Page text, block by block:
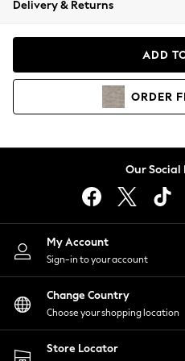
Coats & Jackets
Hoodies &
Lingerie
Nightwear
Shirts & Blouses
Shorts
Skirts
Suits & Tailoring
Sportswear
Swimwear
Delivery & Returns
ADD
ORDER
Our Social
My Account
Sign-in to your account
Change Country
Choose your shopping location
Store Locator